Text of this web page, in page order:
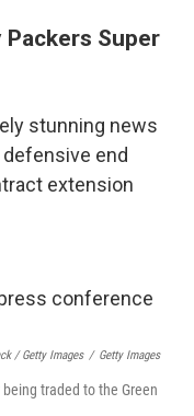
Super
stunning news
end
extension
/ Getty Images / Getty Images
traded to the Green